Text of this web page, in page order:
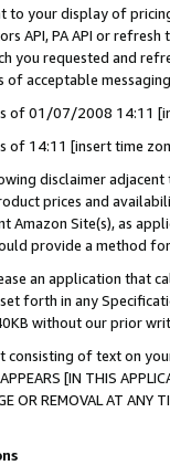
to your display of
API, PA API or
you requested and
of acceptable
of 01/07/2008 14:11
of 14:11 [insert time
disclaimer
prices and
Site(s), as
provide a method
an application that
forth in any
without our prior
consisting of text on
[IN THIS
OR REMOVAL AT